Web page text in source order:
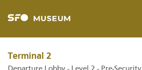
Terminal 2